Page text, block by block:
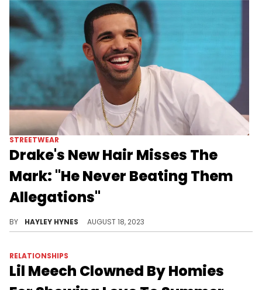
MUSIC
Finesse2tymes Claims To Be 50
Cent, Yo Gotti & Gucci Mane
Hybrid, Fans Troll Him
People seemed to care more about the quality implications of this instead of Finesse's style, which is clearly what he meant.
BY GABRIEL BRAS NEVARES AUGUST 18, 2023
STREETWEAR
Drake's New Hair Misses The